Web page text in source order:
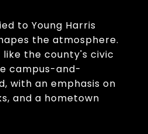
to Young Harris
the atmosphere.
the county's civic
campus-and-
with an emphasis on
and a hometown